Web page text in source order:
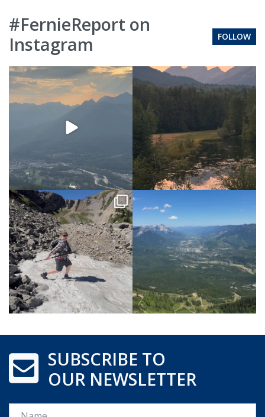
#FernieReport on
Instagram
FOLLOW
SUBSCRIBE TO
OUR NEWSLETTER
Name